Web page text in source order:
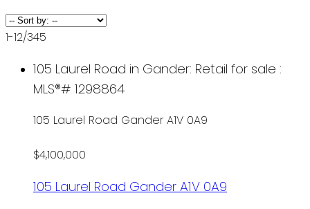
1-12/345
105 Laurel Road in Gander: Retail for sale :
MLS®# 1298864
105 Laurel Road Gander A1V 0A9
$4,100,000
105 Laurel Road GanderA1V 0A9